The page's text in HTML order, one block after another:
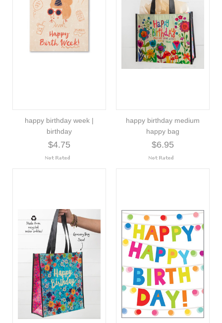
happy birthday week |
birthday
$4.75
happy birthday medium
happy bag
$6.95